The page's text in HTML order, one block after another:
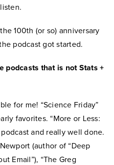
100th (or so) anniversary
podcast got started.
podcasts that is not Stats +
for me! “Science Friday”
favorites. “More or Less:
and really well done.
(author of “Deep
Email”), “The Greg